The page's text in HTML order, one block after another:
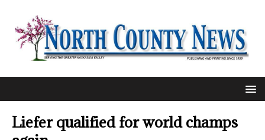
Liefer qualified for world champs